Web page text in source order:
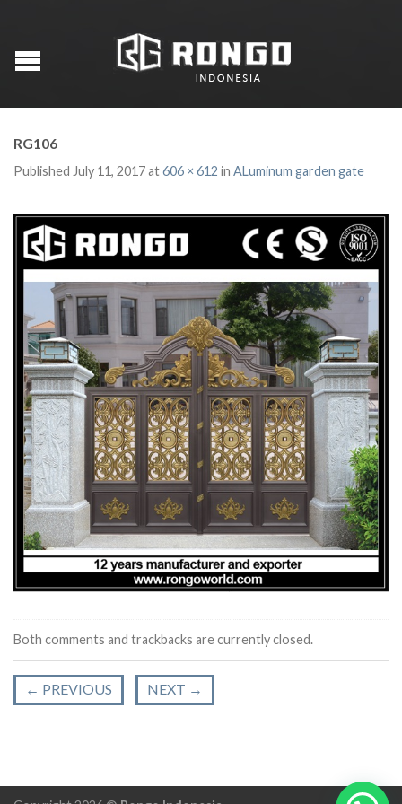
RG106
Published July 11, 2017at606 × 612 in ALuminum garden gate
Both comments and trackbacks are currently closed.
← PREVIOUS NEXT →